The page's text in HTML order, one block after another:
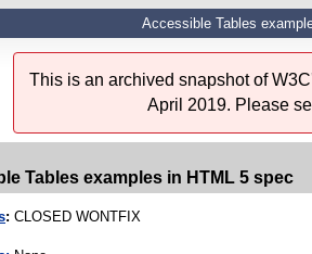
Accessible Tables
This is an archived snapshot of
April 2019. Please
Tables examples in HTML 5 spec
: CLOSED WONTFIX